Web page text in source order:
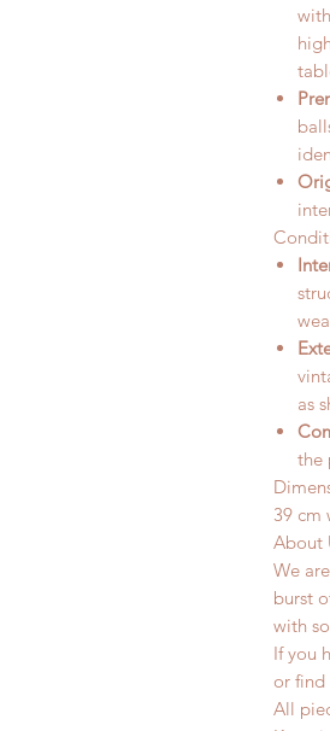
as
the
39 cm
About
We
burst
with
If you
or find
All